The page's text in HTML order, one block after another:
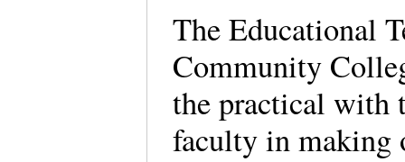
The Educational
Community
the practical with
faculty in making